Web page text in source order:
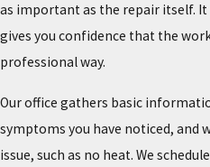
as important as the repair itself. It
gives you confidence that the
professional way.
Our office gathers basic
symptoms you have noticed, and
issue, such as no heat. We